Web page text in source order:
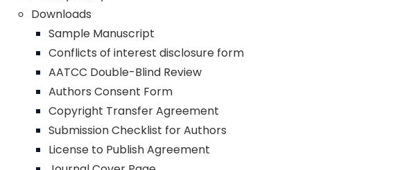
Downloads
Sample Manuscript
Conflicts of interest disclosure form
AATCC Double-Blind Review
Authors Consent Form
Copyright Transfer Agreement
Submission Checklist for Authors
License to Publish Agreement